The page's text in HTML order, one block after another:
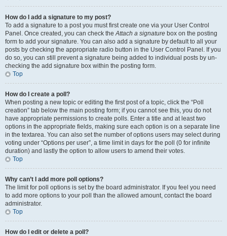
How do I add a signature to my post?
To add a signature to a post you must first create one via your User Control
Panel. Once created, you can check theAttach a signature box on the posting
form to add your signature. You can also add a signature by default to all your
posts by checking the appropriate radio button in the User Control Panel. If you
do so, you can still prevent a signature being added to individual posts by un-
checking the add signature box within the posting form.
Top
How do I create a poll?
When posting a new topic or editing the first post of a topic, click the “Poll
creation” tab below the main posting form; if you cannot see this, you do not
have appropriate permissions to create polls. Enter a title and at least two
options in the appropriate fields, making sure each option is on a separate line
in the textarea. You can also set the number of options users may select during
voting under “Options per user”, a time limit in days for the poll (0 for infinite
duration) and lastly the option to allow users to amend their votes.
Top
Why can’t I add more poll options?
The limit for poll options is set by the board administrator. If you feel you need
to add more options to your poll than the allowed amount, contact the board
administrator.
Top
How do I edit or delete a poll?